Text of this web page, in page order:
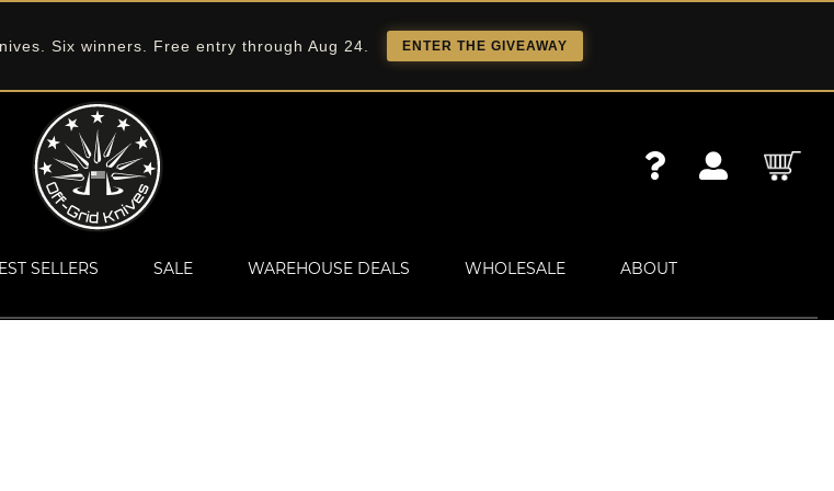
Six winners. Free entry through Aug 24. ENTER THE GIVEAWAY
SELLERS SALE WAREHOUSE DEALS WHOLESALE ABOUT